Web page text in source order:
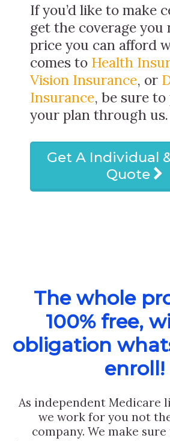
If you’d like to make
get the coverage you
price you can afford
comes to Health
Vision Insurance, or
Insurance, be sure
your plan through us.
Get A Individual
Quote
The whole
100% free,
obligation
enroll!
As independent Medicare
we work for you not
company. We make